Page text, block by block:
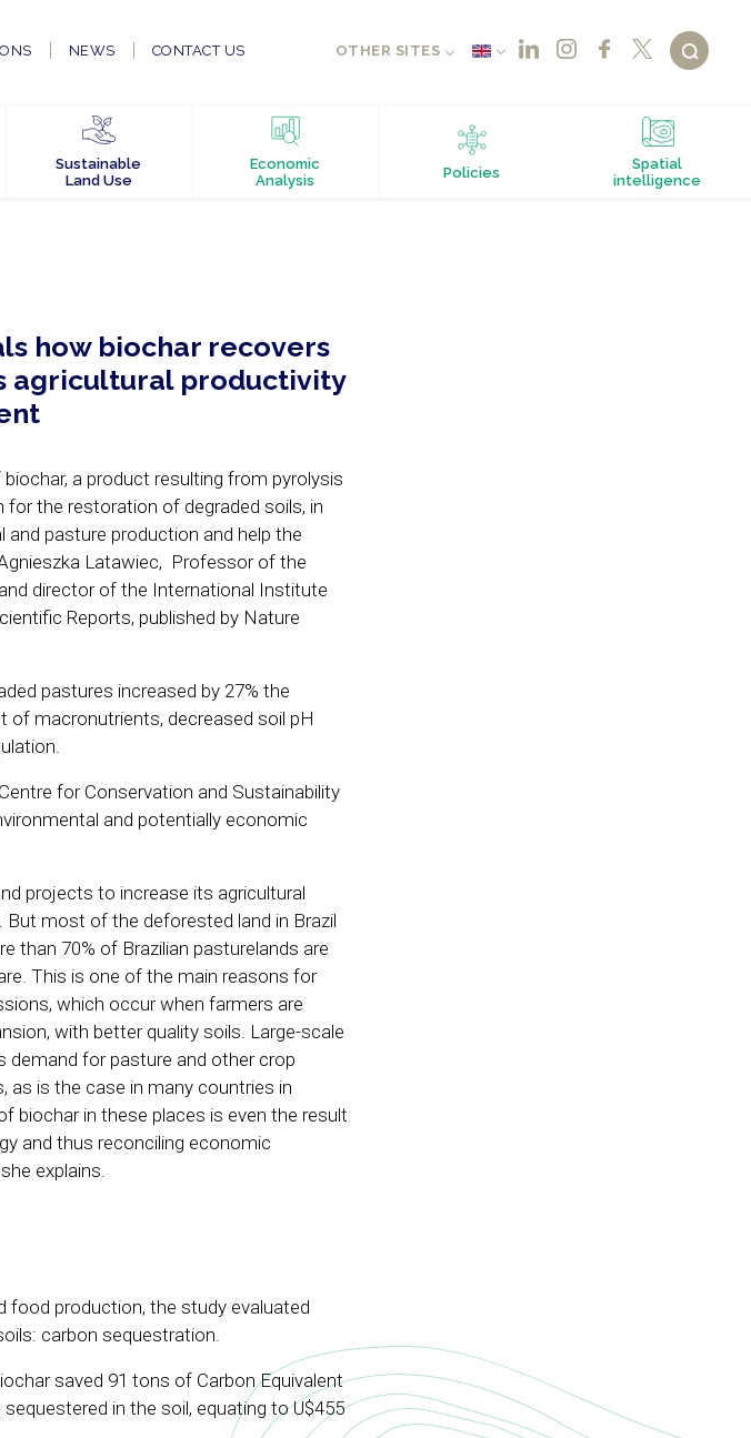
NEWS CONTACT US OTHER SITES
Sustainable
Land Use
Economic
Analysis
Policies
Spatial
intelligence
how biochar recovers
agricultural productivity
a product resulting from pyrolysis
the restoration of degraded soils, in
and pasture production and help the
Latawiec, Professor of the
director of the International Institute
Reports, published by Nature
pastures increased by 27% the
of macronutrients, decreased soil pH
for Conservation and Sustainability
and potentially economic
projects to increase its agricultural
most of the deforested land in Brazil
than 70% of Brazilian pasturelands are
This is one of the main reasons for
which occur when farmers are
with better quality soils. Large-scale
for pasture and other crop
as is the case in many countries in
biochar in these places is even the result
and thus reconciling economic
explains.
food production, the study evaluated
carbon sequestration.
saved 91 tons of Carbon Equivalent
in the soil, equating to U$455